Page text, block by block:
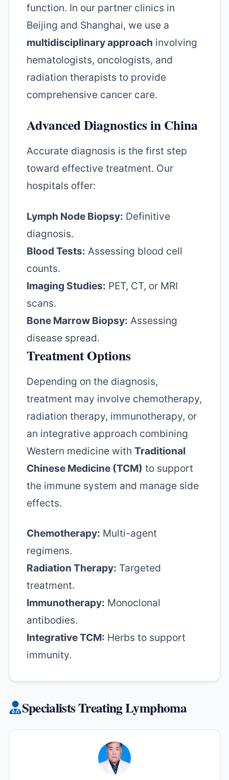
function. In our partner clinics in
Beijing and Shanghai, we use a
multidisciplinary approach involving
hematologists, oncologists, and
radiation therapists to provide
comprehensive cancer care.
Advanced Diagnostics in China
Accurate diagnosis is the first step
toward effective treatment. Our
hospitals offer:
Lymph Node Biopsy: Definitive
diagnosis.
Blood Tests: Assessing blood cell
counts.
Imaging Studies: PET, CT, or MRI
scans.
Bone Marrow Biopsy: Assessing
disease spread.
Treatment Options
Depending on the diagnosis,
treatment may involve chemotherapy,
radiation therapy, immunotherapy, or
an integrative approach combining
Western medicine with Traditional
Chinese Medicine (TCM) to support
the immune system and manage side
effects.
Chemotherapy: Multi-agent
regimens.
Radiation Therapy: Targeted
treatment.
Immunotherapy: Monoclonal
antibodies.
Integrative TCM: Herbs to support
immunity.
Specialists Treating Lymphoma